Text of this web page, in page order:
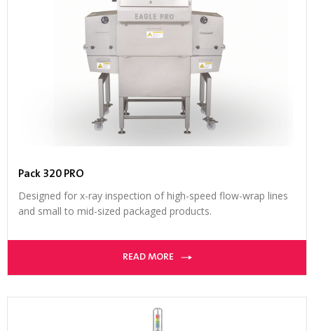
Pack 320 PRO
Designed for x-ray inspection of high-speed flow-wrap lines
and small to mid-sized packaged products.
READ MORE